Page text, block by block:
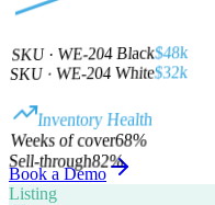
SKU · WE-204 Black$48k
SKU · WE-204 White$32k
Inventory Health
Weeks of cover68%
Sell-through82%
Book a Demo
Listing